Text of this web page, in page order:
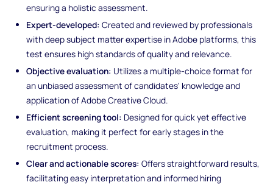
ensuring a holistic assessment.
Expert-developed: Created and reviewed by professionals
with deep subject matter expertise in Adobe platforms, this
test ensures high standards of quality and relevance.
Objective evaluation: Utilizes a multiple-choice format for
an unbiased assessment of candidates' knowledge and
application of Adobe Creative Cloud.
Efficient screening tool: Designed for quick yet effective
evaluation, making it perfect for early stages in the
recruitment process.
Clear and actionable scores: Offers straightforward results,
facilitating easy interpretation and informed hiring